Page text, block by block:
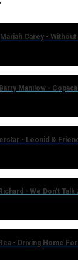
Mariah Carey - Without
Barry Manilow -
- Leonid &
- We Don’t
- Driving Home